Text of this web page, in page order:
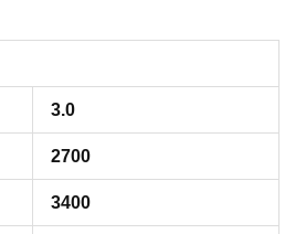
3.0
2700
3400